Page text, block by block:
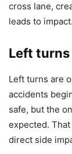
cross lane,
leads to impact.
Left
Left turns are
accidents
safe, but the
expected.
direct side